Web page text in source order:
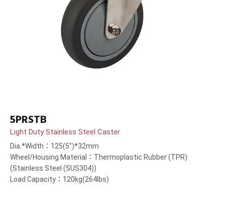
5PRSTB
Light Duty Stainless Steel Caster
Dia.*Width：125(5”)*32mm
Wheel/Housing Material：Thermoplastic Rubber (TPR)
(Stainless Steel (SUS304))
Load Capacity：120kg(264lbs)